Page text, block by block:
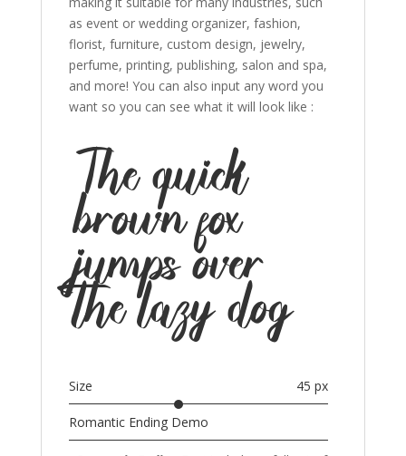
as event or wedding organizer, fashion,
florist, furniture, custom design, jewelry,
perfume, printing, publishing, salon and spa,
and more! You can also input any word you
want so you can see what it will look like :
The quick
brown fox
jumps over
the lazy dog
Size 45 px
Romantic Ending Demo